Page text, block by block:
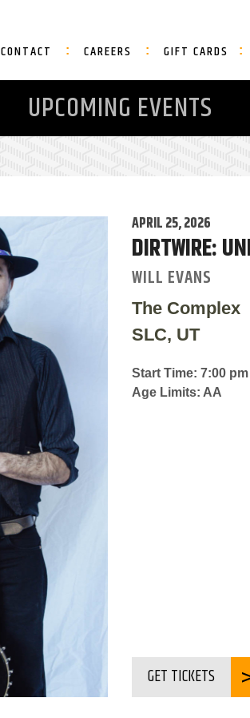
CONTACT CAREERS GIFT CARDS
UPCOMING EVENTS
APRIL 25, 2026
DIRTWIRE:
WILL EVANS
The Complex
SLC, UT
Start Time: 7:00 pm
Age Limits: AA
GET TICKETS